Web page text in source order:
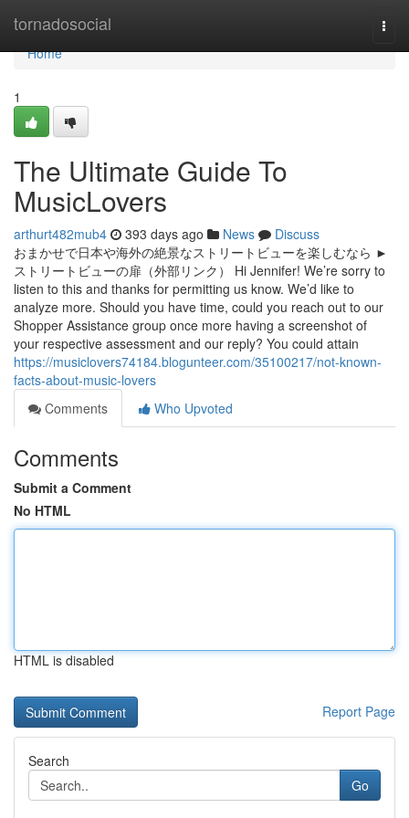
tornadosocial
Home
Home
1
The Ultimate Guide To
MusicLovers
arthurt482mub4 393 days ago News
Discuss
おまかせで日本や海外の絶景なストリートビューを楽しむなら ►
ストリートビューの扉（外部リンク） Hi Jennifer! We’re sorry to
listen to this and thanks for permitting us know. We’d like to
analyze more. Should you have time, could you reach out to our
Shopper Assistance group once more having a screenshot of
your respective assessment and our reply? You could attain
https://musiclovers74184.blogunteer.com/35100217/not-known-
facts-about-music-lovers
Comments
Who Upvoted
Comments
Submit a Comment
No HTML
HTML is disabled
Report Page
Search
Go